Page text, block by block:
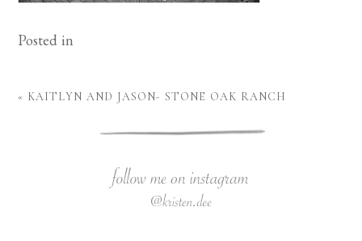
Posted in
« KAITLYN AND JASON- STONE OAK RANCH